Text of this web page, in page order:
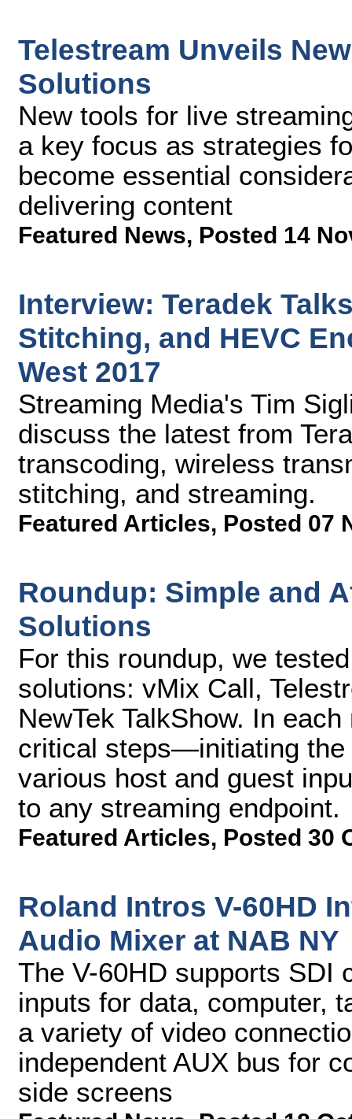
Telestream Unveils
Solutions
New tools for live
a key focus as strategies
become essential
delivering content
Featured News, Posted 14
Interview: Teradek
Stitching, and HEVC
West 2017
Streaming Media's Tim
discuss the latest from
transcoding, wireless
stitching, and streaming.
Featured Articles, Posted 07
Roundup: Simple and
Solutions
For this roundup, we
solutions: vMix Call,
NewTek TalkShow. In
critical steps—initiating the
various host and guest
to any streaming endpoint.
Featured Articles, Posted 30
Roland Intros V-60HD
Audio Mixer at NAB NY
The V-60HD supports SDI
inputs for data, computer,
a variety of video
independent AUX bus for
side screens